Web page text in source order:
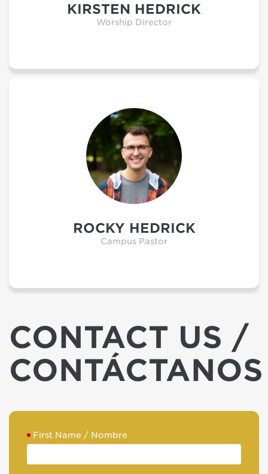
KIRSTEN HEDRICK
Worship Director
ROCKY HEDRICK
Campus Pastor
CONTACT US /
CONTÁCTANOS
First Name / Nombre